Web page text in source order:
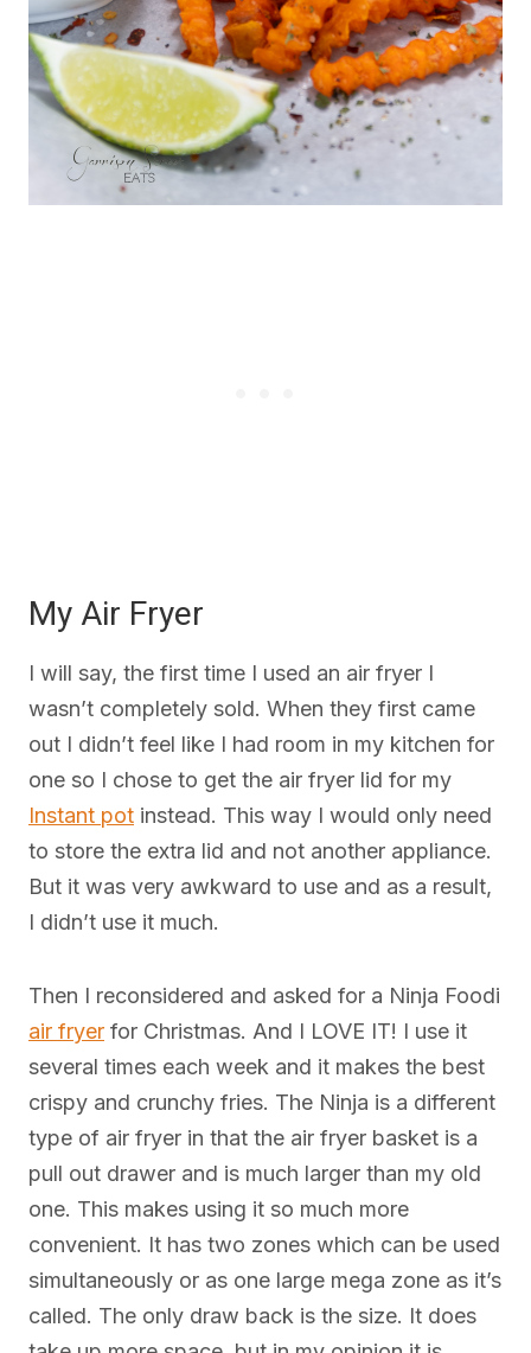
My Air Fryer
I will say, the first time I used an air fryer I
wasn’t completely sold. When they first came
out I didn’t feel like I had room in my kitchen for
one so I chose to get the air fryer lid for my
Instant pot instead. This way I would only need
to store the extra lid and not another appliance.
But it was very awkward to use and as a result,
I didn’t use it much.
Then I reconsidered and asked for a Ninja Foodi
air fryer for Christmas. And I LOVE IT! I use it
several times each week and it makes the best
crispy and crunchy fries. The Ninja is a different
type of air fryer in that the air fryer basket is a
pull out drawer and is much larger than my old
one. This makes using it so much more
convenient. It has two zones which can be used
simultaneously or as one large mega zone as it’s
called. The only draw back is the size. It does